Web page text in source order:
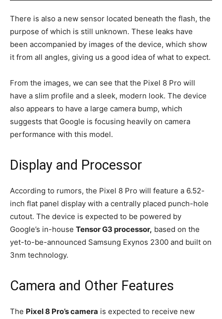
There is also a new sensor located beneath the flash, the
purpose of which is still unknown. These leaks have
been accompanied by images of the device, which show
it from all angles, giving us a good idea of what to expect.
From the images, we can see that the Pixel 8 Pro will
have a slim profile and a sleek, modern look. The device
also appears to have a large camera bump, which
suggests that Google is focusing heavily on camera
performance with this model.
Display and Processor
According to rumors, the Pixel 8 Pro will feature a 6.52-
inch flat panel display with a centrally placed punch-hole
cutout. The device is expected to be powered by
Google’s in-house Tensor G3 processor, based on the
yet-to-be-announced Samsung Exynos 2300 and built on
3nm technology.
Camera and Other Features
The Pixel 8 Pro’s camera is expected to receive new